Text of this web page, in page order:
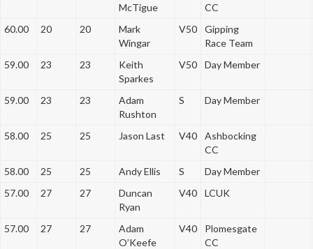
McTigue
CC
60.00
20 20
Mark
Wingar
V50
Gipping
Race Team
59.00
23 23
Keith
Sparkes
V50 Day Member
59.00 23 23
Adam
Rushton
S Day Member
58.00 25 25 Jason Last V40
Ashbocking
CC
58.00
25 25 Andy Ellis S
Day Member
57.00
27 27
Duncan
Ryan
V40 LCUK
57.00 27 27
Adam
O’Keefe
V40
Plomesgate
CC